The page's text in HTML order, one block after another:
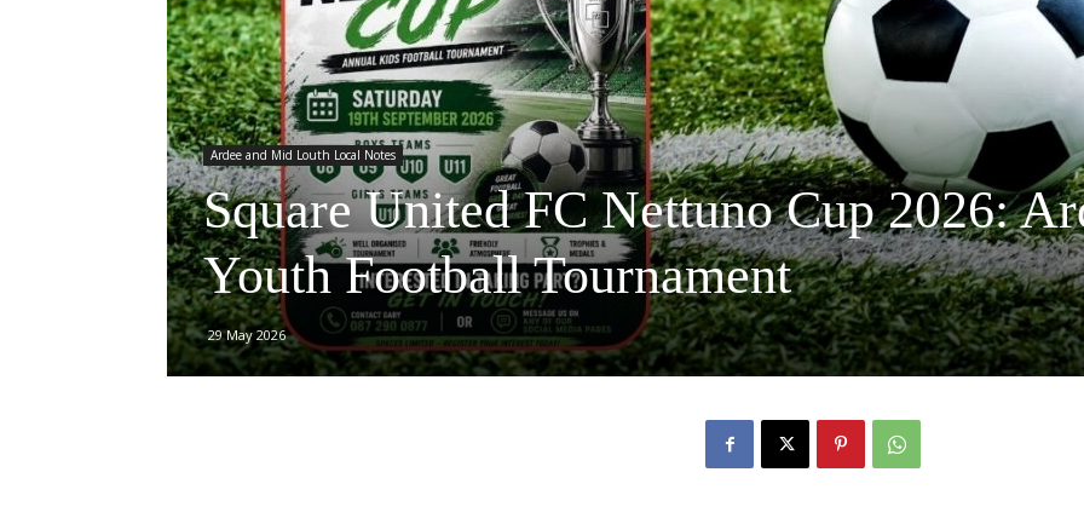
Ardee and Mid Louth Local Notes
Square United FC Nettuno Cup 2026:
Youth Football Tournament
29 May 2026